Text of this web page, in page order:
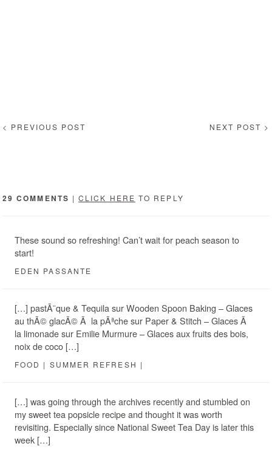
< PREVIOUS POST NEXT POST >
29 COMMENTS |CLICK HERE TO REPLY
These sound so refreshing! Can’t wait for peach season to
start!
EDEN PASSANTE
[…] pastÃ¨que & Tequila sur Wooden Spoon Baking – Glaces
au thÃ© glacÃ© Ã la pÃªche sur Paper & Stitch – Glaces Ã
la limonade sur Emilie Murmure – Glaces aux fruits des bois,
noix de coco […]
FOOD | SUMMER REFRESH |
[…] was going through the archives recently and stumbled on
my sweet tea popsicle recipe and thought it was worth
revisiting. Especially since National Sweet Tea Day is later this
week […]